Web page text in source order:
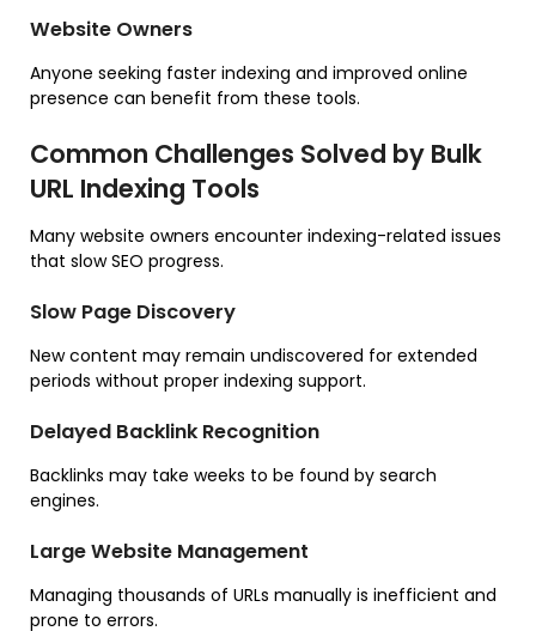
Website Owners
Anyone seeking faster indexing and improved online
presence can benefit from these tools.
Common Challenges Solved by Bulk
URL Indexing Tools
Many website owners encounter indexing-related issues
that slow SEO progress.
Slow Page Discovery
New content may remain undiscovered for extended
periods without proper indexing support.
Delayed Backlink Recognition
Backlinks may take weeks to be found by search
engines.
Large Website Management
Managing thousands of URLs manually is inefficient and
prone to errors.